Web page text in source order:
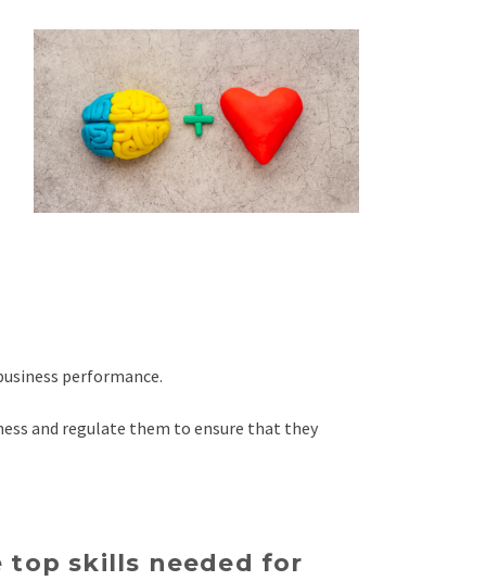
performance.
and regulate them to ensure that they
top skills needed for